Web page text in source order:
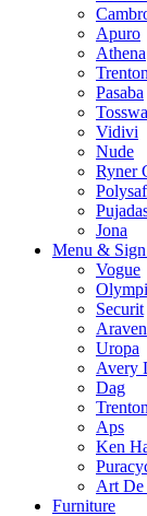
Apuro
Athena
Trenton
Pasaba
Vidivi
Nude
Ryner
Jona
Menu &
Vogue
Securit
Araven
Uropa
Avery
Dag
Trenton
Aps
Ken
Art De
Furniture